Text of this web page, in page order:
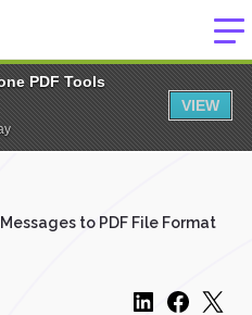
PDF Tools
VIEW
to PDF File Format